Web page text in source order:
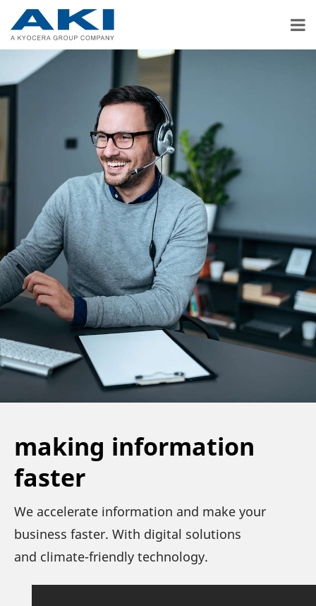
making information
faster
We acce­le­rate infor­ma­tion and make your
busi­ness faster. With digital solu­tions
and climate-friendly technology.